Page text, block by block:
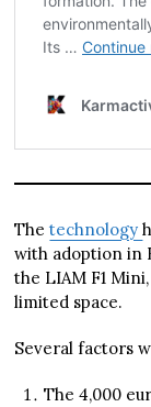
Thetechnology
with adoption in
the LIAM F1
limited space.
Several factors
The 4,000